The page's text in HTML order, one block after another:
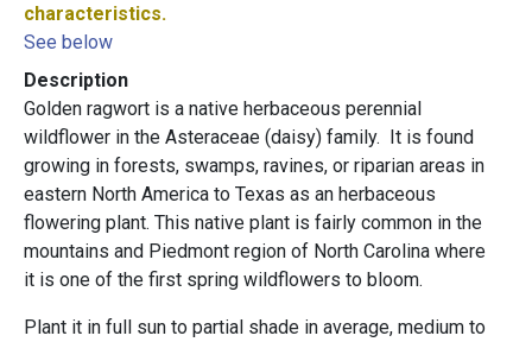
characteristics.
See below
Description
Golden ragwort is a native herbaceous perennial
wildflower in the Asteraceae (daisy) family. It is found
growing in forests, swamps, ravines, or riparian areas in
eastern North America to Texas as an herbaceous
flowering plant. This native plant is fairly common in the
mountains and Piedmont region of North Carolina where
it is one of the first spring wildflowers to bloom.
Plant it in full sun to partial shade in average, medium to